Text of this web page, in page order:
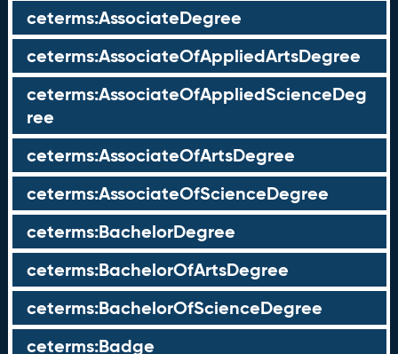
ceterms:AssociateDegree
ceterms:AssociateOfAppliedArtsDegree
ceterms:AssociateOfAppliedScienceDeg
ree
ceterms:AssociateOfArtsDegree
ceterms:AssociateOfScienceDegree
ceterms:BachelorDegree
ceterms:BachelorOfArtsDegree
ceterms:BachelorOfScienceDegree
ceterms:Badge